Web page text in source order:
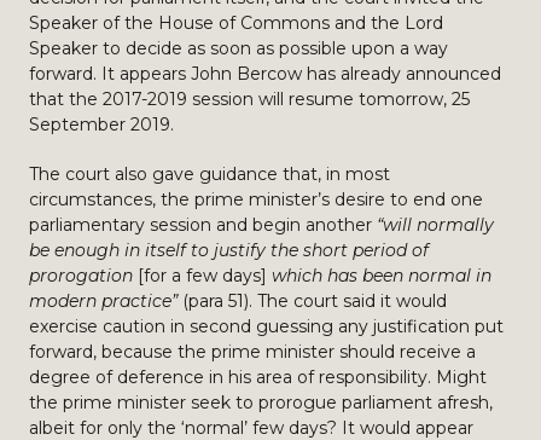
Speaker of the House of Commons and the Lord
Speaker to decide as soon as possible upon a way
forward. It appears John Bercow has already announced
that the 2017-2019 session will resume tomorrow, 25
September 2019.
The court also gave guidance that, in most
circumstances, the prime minister’s desire to end one
parliamentary session and begin another “will normally
be enough in itself to justify the short period of
prorogation [for a few days] which has been normal in
modern practice” (para 51). The court said it would
exercise caution in second guessing any justification put
forward, because the prime minister should receive a
degree of deference in his area of responsibility. Might
the prime minister seek to prorogue parliament afresh,
albeit for only the ‘normal’ few days? It would appear